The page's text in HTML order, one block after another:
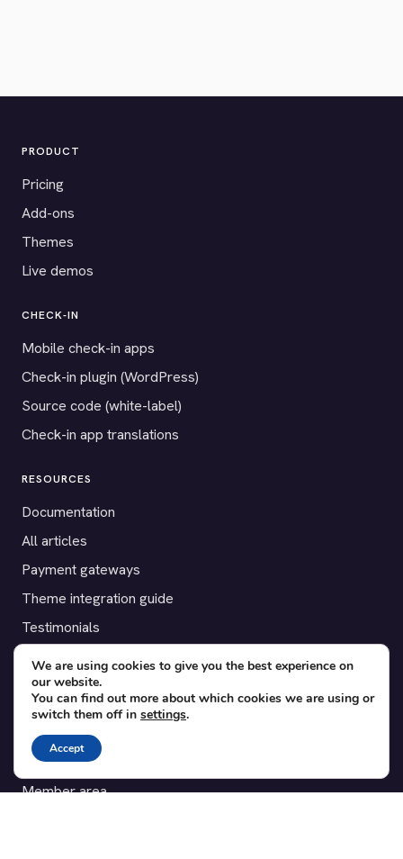
PRODUCT
Pricing
Add-ons
Themes
Live demos
CHECK-IN
Mobile check-in apps
Check-in plugin (WordPress)
Source code (white-label)
Check-in app translations
RESOURCES
Documentation
All articles
Payment gateways
Theme integration guide
Testimonials
SUPPORT
Contact
Blog
Translations
Member area
We are using cookies to give you the best experience on
our website.
You can find out more about which cookies we are using or
switch them off in settings.
Accept